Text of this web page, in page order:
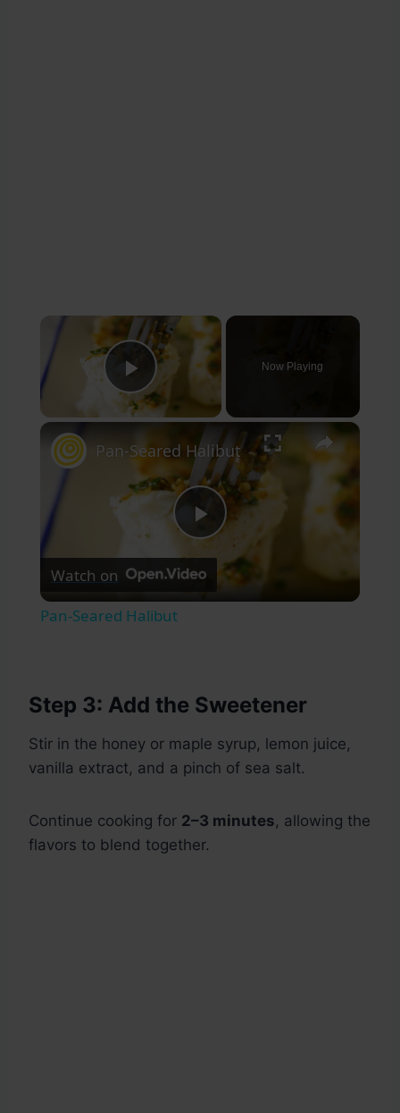
×
Play Video
Now Playing
×
Play
Video
Pan-Seared Halibut
Watch on
Pan-Seared Halibut
Step 3: Add the Sweetener
Stir in the honey or maple syrup, lemon juice,
vanilla extract, and a pinch of sea salt.
Continue cooking for 2–3 minutes, allowing the
flavors to blend together.